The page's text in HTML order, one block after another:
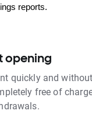
reports.
opening
quickly and
free of